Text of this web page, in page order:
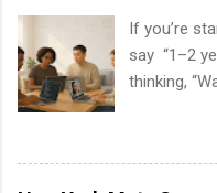
If you’re
say “1–2
thinking,
news: